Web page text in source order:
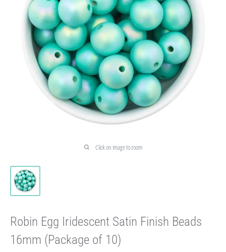
Click on image to zoom
Robin Egg Iridescent Satin Finish Beads
16mm (Package of 10)